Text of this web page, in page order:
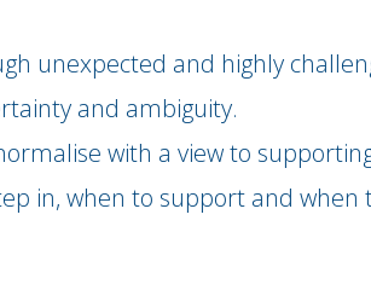
unexpected and highly
and ambiguity.
with a view to
in, when to support and when